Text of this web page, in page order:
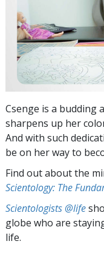
Csenge is a budding
sharpens up her
And with such
be on her way to
Find out about the
Scientology: The
Scientologists @life
globe who are
life.